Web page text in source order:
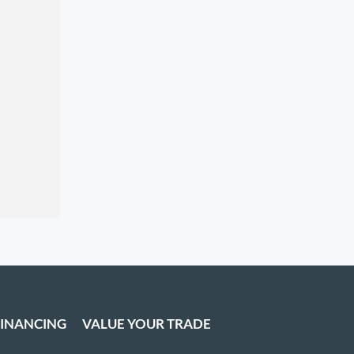
VALUE YOUR TRADE